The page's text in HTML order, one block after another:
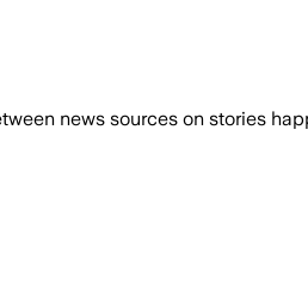
news sources on stories